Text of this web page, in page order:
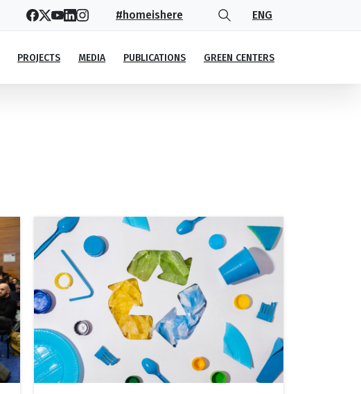
#homeishere ENG
PROJECTS MEDIA PUBLICATIONS GREEN CENTERS